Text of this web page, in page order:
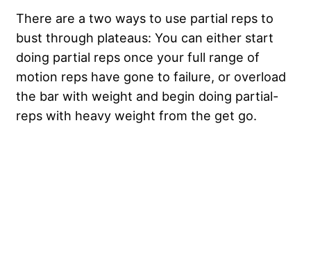
There are a two ways to use partial reps to
bust through plateaus: You can either start
doing partial reps once your full range of
motion reps have gone to failure, or overload
the bar with weight and begin doing partial-
reps with heavy weight from the get go.